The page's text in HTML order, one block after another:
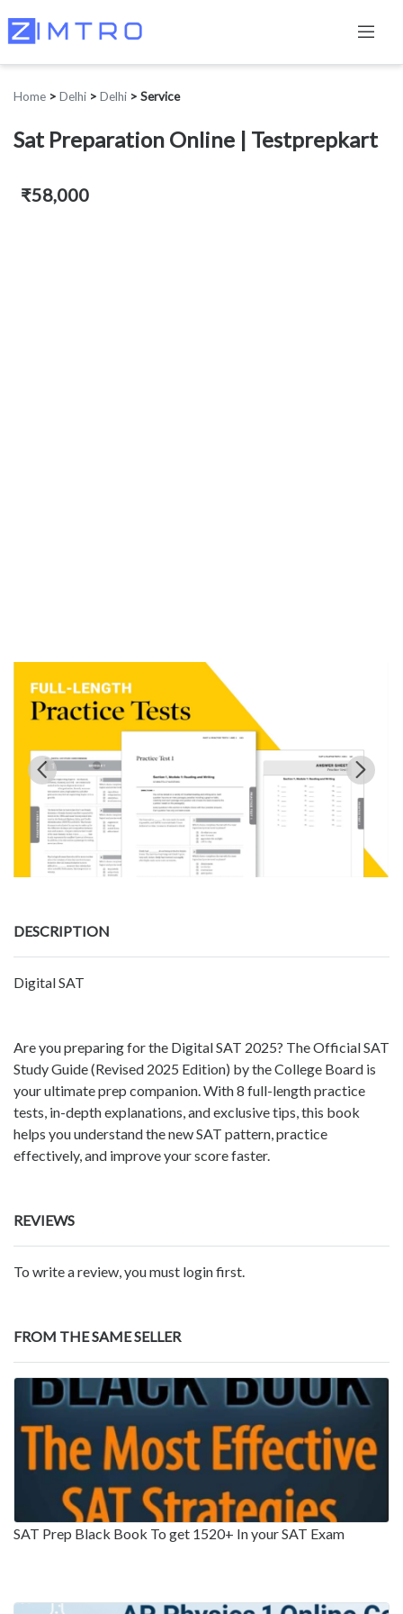
Home > Delhi > Delhi > Service
Sat Preparation Online | Testprepkart
₹58,000
DESCRIPTION
Digital SAT
Are you preparing for the Digital SAT 2025? The Official SAT
Study Guide (Revised 2025 Edition) by the College Board is
your ultimate prep companion. With 8 full-length practice
tests, in-depth explanations, and exclusive tips, this book
helps you understand the new SAT pattern, practice
effectively, and improve your score faster.
REVIEWS
To write a review, you must login first.
FROM THE SAME SELLER
SAT Prep Black Book To get 1520+ In your SAT Exam